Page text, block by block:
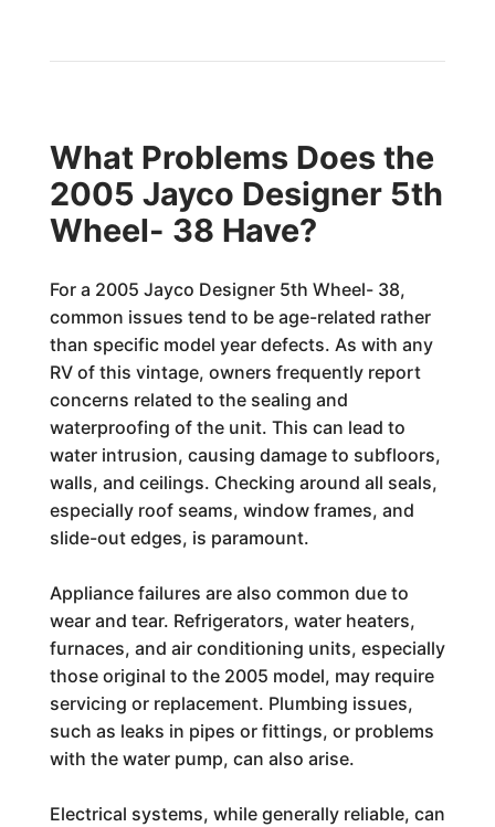
What Problems Does the
2005 Jayco Designer 5th
Wheel- 38 Have?
For a 2005 Jayco Designer 5th Wheel- 38,
common issues tend to be age-related rather
than specific model year defects. As with any
RV of this vintage, owners frequently report
concerns related to the sealing and
waterproofing of the unit. This can lead to
water intrusion, causing damage to subfloors,
walls, and ceilings. Checking around all seals,
especially roof seams, window frames, and
slide-out edges, is paramount.
Appliance failures are also common due to
wear and tear. Refrigerators, water heaters,
furnaces, and air conditioning units, especially
those original to the 2005 model, may require
servicing or replacement. Plumbing issues,
such as leaks in pipes or fittings, or problems
with the water pump, can also arise.
Electrical systems, while generally reliable, can